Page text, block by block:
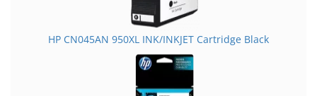
HP CN045AN 950XL INK/INKJET Cartridge Black